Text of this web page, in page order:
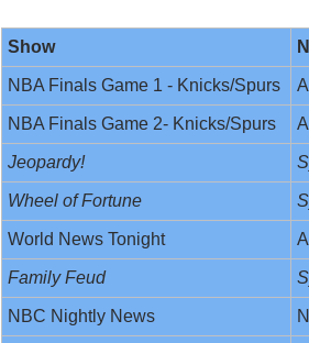
Show
NBA Finals Game 1 - Knicks/Spurs
NBA Finals Game 2- Knicks/Spurs
Jeopardy!
Wheel of Fortune
World News Tonight
Family Feud
NBC Nightly News